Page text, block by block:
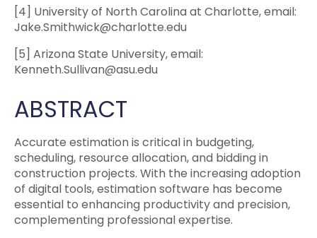
[4] University of North Carolina at Charlotte, email:
Jake.Smithwick@charlotte.edu
[5] Arizona State University, email:
Kenneth.Sullivan@asu.edu
ABSTRACT
Accurate estimation is critical in budgeting,
scheduling, resource allocation, and bidding in
construction projects. With the increasing adoption
of digital tools, estimation software has become
essential to enhancing productivity and precision,
complementing professional expertise.